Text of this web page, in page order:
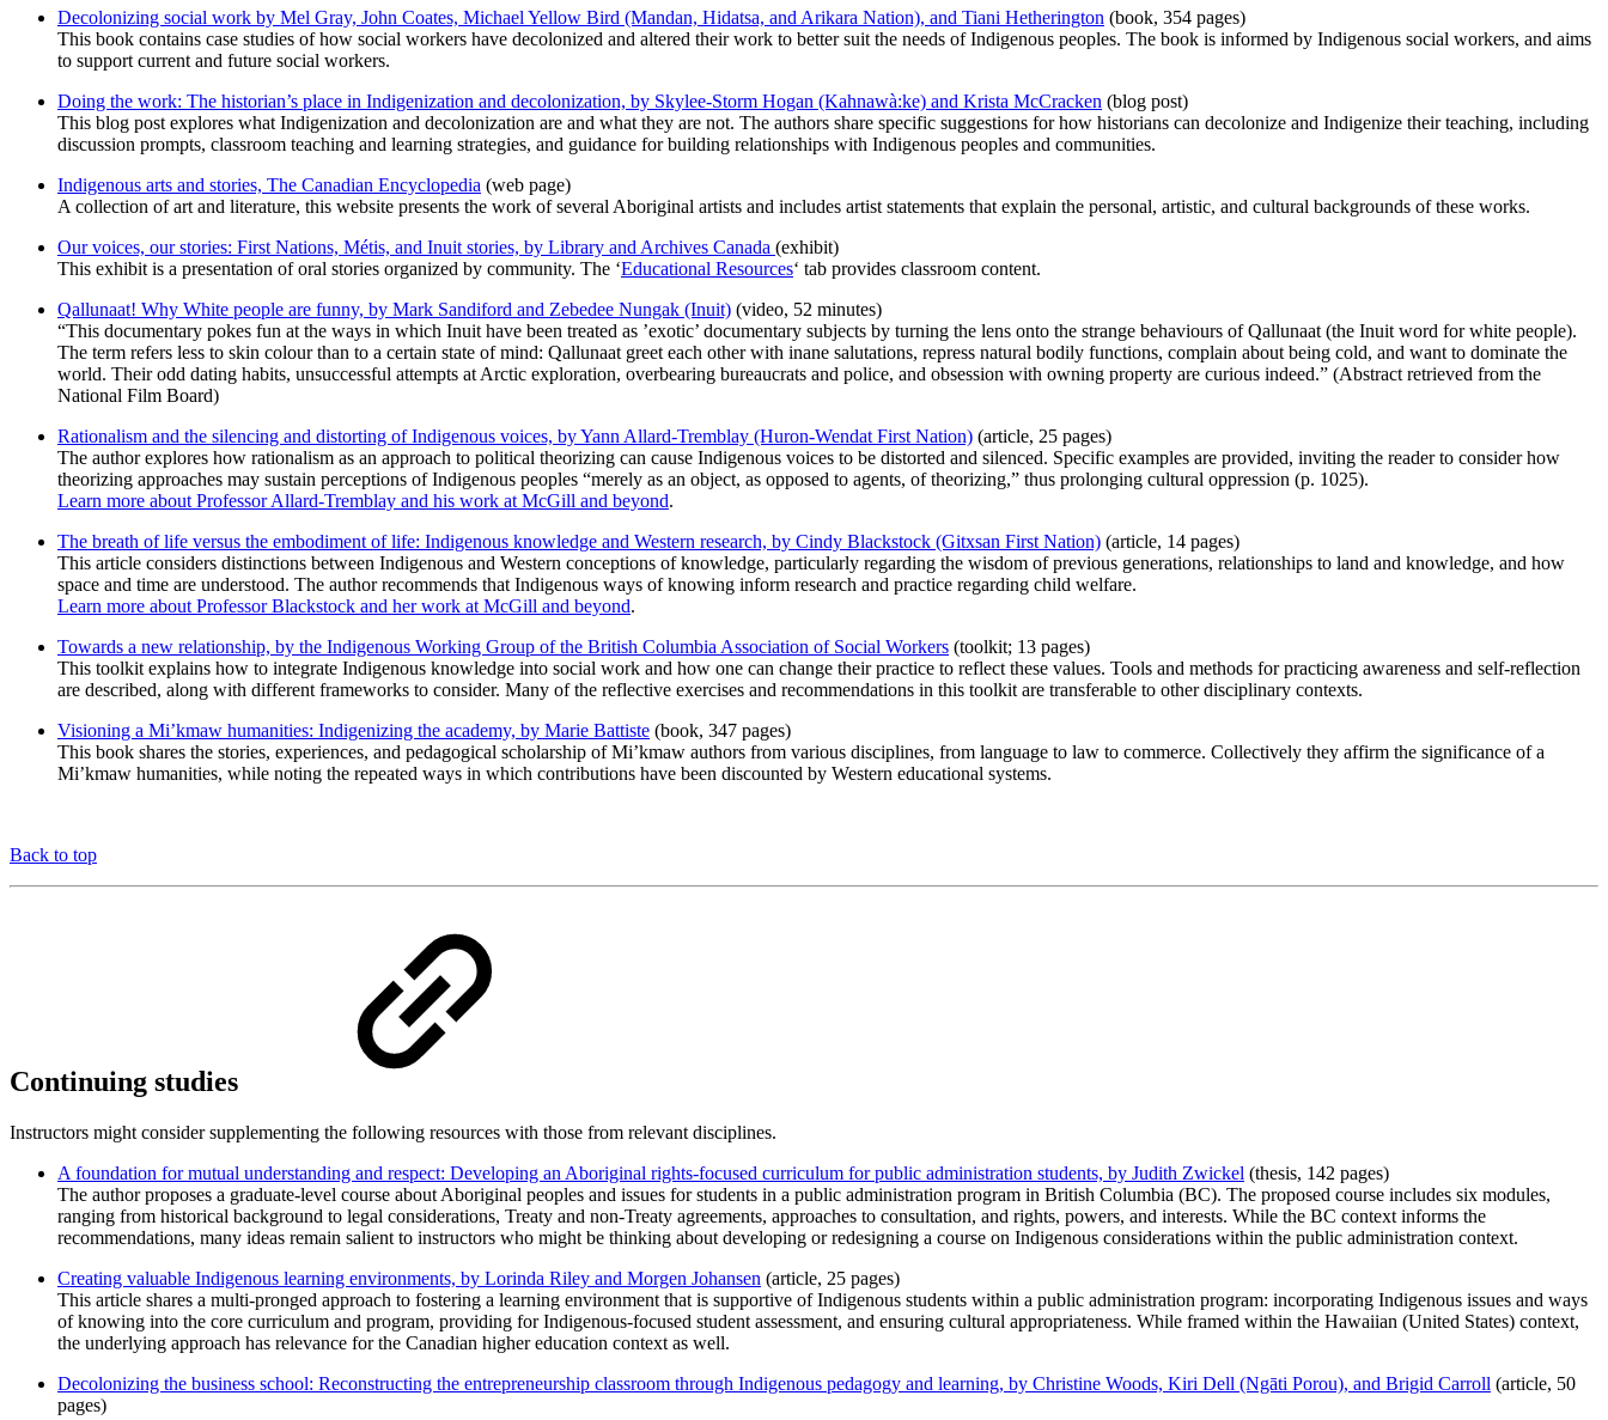
Decolonizing social work by Mel Gray, John Coates, Michael Yellow Bird (Mandan, Hidatsa, and Arikara Nation), and Tiani Hetherington (book, 354 pages)
This book contains case studies of how social workers have decolonized and altered their work to better suit the needs of Indigenous peoples. The book is informed by Indigenous social workers, and aims
to support current and future social workers.
Doing the work: The historian’s place in Indigenization and decolonization, by Skylee-Storm Hogan (Kahnawà:ke) and Krista McCracken (blog post)
This blog post explores what Indigenization and decolonization are and what they are not. The authors share specific suggestions for how historians can decolonize and Indigenize their teaching, including
discussion prompts, classroom teaching and learning strategies, and guidance for building relationships with Indigenous peoples and communities.
Indigenous arts and stories, The Canadian Encyclopedia (web page)
A collection of art and literature, this website presents the work of several Aboriginal artists and includes artist statements that explain the personal, artistic, and cultural backgrounds of these works.
Our voices, our stories: First Nations, Métis, and Inuit stories, by Library and Archives Canada (exhibit)
This exhibit is a presentation of oral stories organized by community. The ‘Educational Resources‘ tab provides classroom content.
Qallunaat! Why White people are funny, by Mark Sandiford and Zebedee Nungak (Inuit) (video, 52 minutes)
“This documentary pokes fun at the ways in which Inuit have been treated as ’exotic’ documentary subjects by turning the lens onto the strange behaviours of Qallunaat (the Inuit word for white people).
The term refers less to skin colour than to a certain state of mind: Qallunaat greet each other with inane salutations, repress natural bodily functions, complain about being cold, and want to dominate the
world. Their odd dating habits, unsuccessful attempts at Arctic exploration, overbearing bureaucrats and police, and obsession with owning property are curious indeed.” (Abstract retrieved from the
National Film Board)
Rationalism and the silencing and distorting of Indigenous voices, by Yann Allard-Tremblay (Huron-Wendat First Nation) (article, 25 pages)
The author explores how rationalism as an approach to political theorizing can cause Indigenous voices to be distorted and silenced. Specific examples are provided, inviting the reader to consider how
theorizing approaches may sustain perceptions of Indigenous peoples “merely as an object, as opposed to agents, of theorizing,” thus prolonging cultural oppression (p. 1025).
Learn more about Professor Allard-Tremblay and his work at McGill and beyond.
The breath of life versus the embodiment of life: Indigenous knowledge and Western research, by Cindy Blackstock (Gitxsan First Nation) (article, 14 pages)
This article considers distinctions between Indigenous and Western conceptions of knowledge, particularly regarding the wisdom of previous generations, relationships to land and knowledge, and how
space and time are understood. The author recommends that Indigenous ways of knowing inform research and practice regarding child welfare.
Learn more about Professor Blackstock and her work at McGill and beyond.
Towards a new relationship, by the Indigenous Working Group of the British Columbia Association of Social Workers (toolkit; 13 pages)
This toolkit explains how to integrate Indigenous knowledge into social work and how one can change their practice to reflect these values. Tools and methods for practicing awareness and self-reflection
are described, along with different frameworks to consider. Many of the reflective exercises and recommendations in this toolkit are transferable to other disciplinary contexts.
Visioning a Mi’kmaw humanities: Indigenizing the academy, by Marie Battiste (book, 347 pages)
This book shares the stories, experiences, and pedagogical scholarship of Mi’kmaw authors from various disciplines, from language to law to commerce. Collectively they affirm the significance of a
Mi’kmaw humanities, while noting the repeated ways in which contributions have been discounted by Western educational systems.
Back to top
Continuing studies
Instructors might consider supplementing the following resources with those from relevant disciplines.
A foundation for mutual understanding and respect: Developing an Aboriginal rights-focused curriculum for public administration students, by Judith Zwickel (thesis, 142 pages)
The author proposes a graduate-level course about Aboriginal peoples and issues for students in a public administration program in British Columbia (BC). The proposed course includes six modules,
ranging from historical background to legal considerations, Treaty and non-Treaty agreements, approaches to consultation, and rights, powers, and interests. While the BC context informs the
recommendations, many ideas remain salient to instructors who might be thinking about developing or redesigning a course on Indigenous considerations within the public administration context.
Creating valuable Indigenous learning environments, by Lorinda Riley and Morgen Johansen (article, 25 pages)
This article shares a multi-pronged approach to fostering a learning environment that is supportive of Indigenous students within a public administration program: incorporating Indigenous issues and ways
of knowing into the core curriculum and program, providing for Indigenous-focused student assessment, and ensuring cultural appropriateness. While framed within the Hawaiian (United States) context,
the underlying approach has relevance for the Canadian higher education context as well.
Decolonizing the business school: Reconstructing the entrepreneurship classroom through Indigenous pedagogy and learning, by Christine Woods, Kiri Dell (Ngāti Porou), and Brigid Carroll (article, 50
pages)